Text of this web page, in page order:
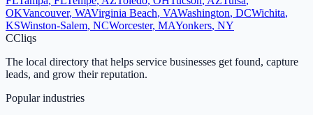
OKVancouver, WAVirginia Beach, VAWashington, DCWichita,
KSWinston-Salem, NCWorcester, MAYonkers, NY
CCliqs
The local directory that helps service businesses get found, capture
leads, and grow their reputation.
Popular industries